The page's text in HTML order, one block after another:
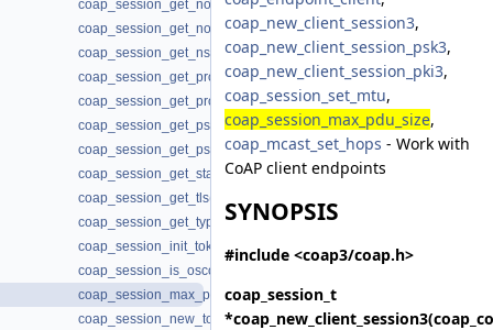
coap_session_get_non_receive_timeout(3)
coap_session_get_non_timeout(3)
coap_session_get_nstart(3)
coap_session_get_probing_rate(3)
coap_session_get_proto(3)
coap_session_get_psk_hint(3)
coap_session_get_psk_key(3)
coap_session_get_state(3)
coap_session_get_tls(3)
coap_session_get_type(3)
coap_session_init_token(3)
coap_session_is_oscore(3)
coap_session_max_pdu_size(3)
coap_session_new_token(3)
coap_new_client_session3,
coap_new_client_session_psk3,
coap_new_client_session_pki3,
coap_session_set_mtu,
coap_session_max_pdu_size,
coap_mcast_set_hops - Work with
CoAP client endpoints
SYNOPSIS
#include <coap3/coap.h>
coap_session_t
*coap_new_client_session3